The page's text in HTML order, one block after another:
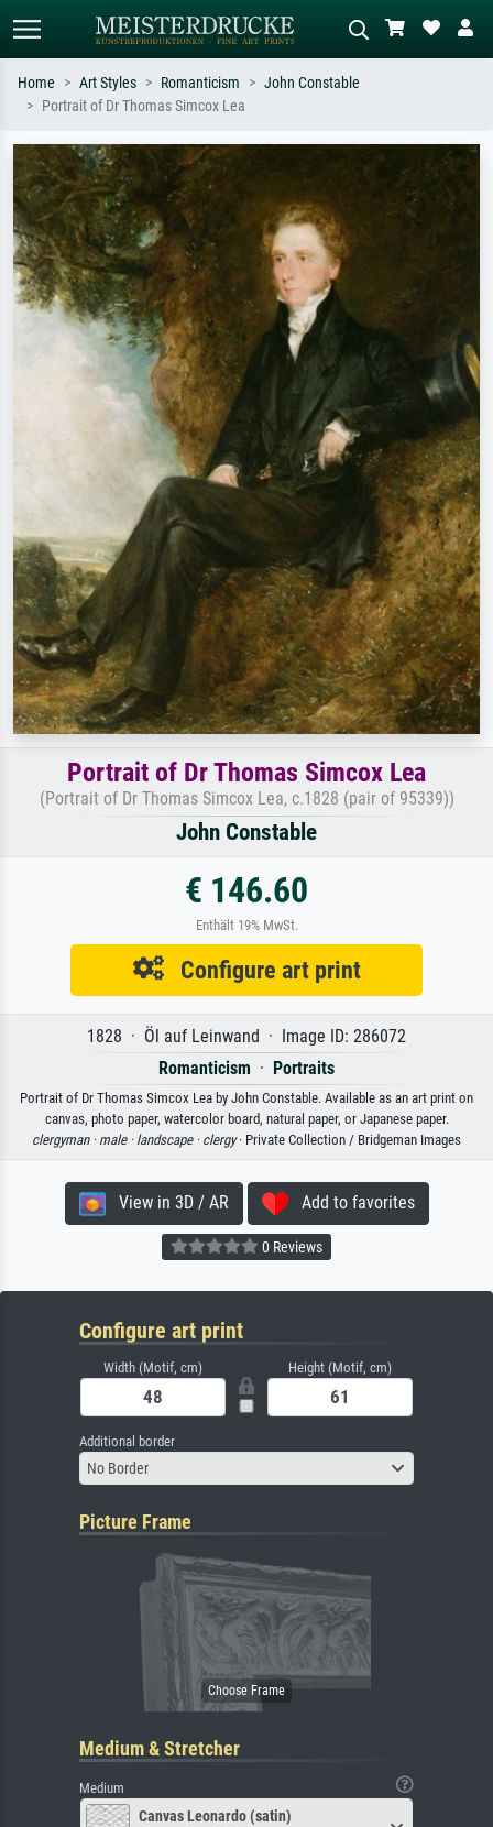
Search by artist, work title or style –
e.g. Monet, Starry Night,
Impressionism, Hokusai wave, nude.
Describe the scene – e.g. green
meadow, abstract with lots of red, dark
oil painting, standing nude next to a
Home Art Styles Romanticism
John Constable
Portrait of Dr Thomas Simcox Lea
Portrait of Dr Thomas Simcox Lea
(Portrait of Dr Thomas Simcox Lea, c.1828 (pair of 95339))
John Constable
€ 146.60
Enthält 19% MwSt.
Configure art print
1828 · Öl auf Leinwand · Image ID: 286072
Romanticism · Portraits
Portrait of Dr Thomas Simcox Lea by John Constable. Available as an art print on
canvas, photo paper, watercolor board, natural paper, or Japanese paper.
clergyman · male · landscape · clergy· Private Collection / Bridgeman Images
View in 3D / AR Add to favorites
0 Reviews
Configure art print
Width (Motif, cm) Height (Motif, cm)
Additional border
No Border
Picture Frame
Medium & Stretcher
Medium
Canvas Leonardo (satin)